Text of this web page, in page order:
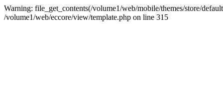
Warning: file_get_contents(/volume1/web/mobile/themes/store/
/volume1/web/eccore/view/template.php on line 315